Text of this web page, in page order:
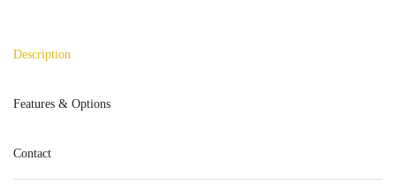
Description
Features & Options
Contact